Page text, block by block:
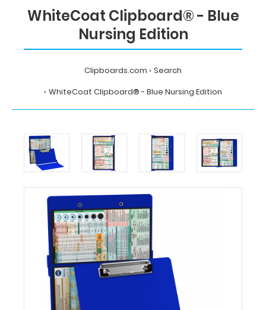
WhiteCoat Clipboard® - Blue
Nursing Edition
Clipboards.com
Search
WhiteCoat Clipboard® - Blue Nursing Edition
WhiteCoat
Clipboard®
-
Blue
Nursing
Edition
MDpocket
WhiteCoat
Clipboard®
Nursing